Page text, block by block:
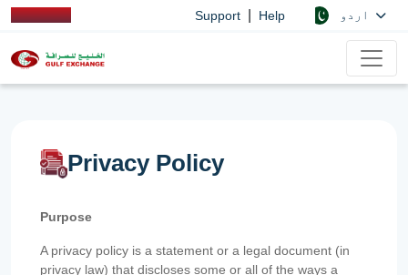
Support Help
Privacy Policy
Purpose
A privacy policy is a statement or a legal document (in
privacy law) that discloses some or all of the ways a